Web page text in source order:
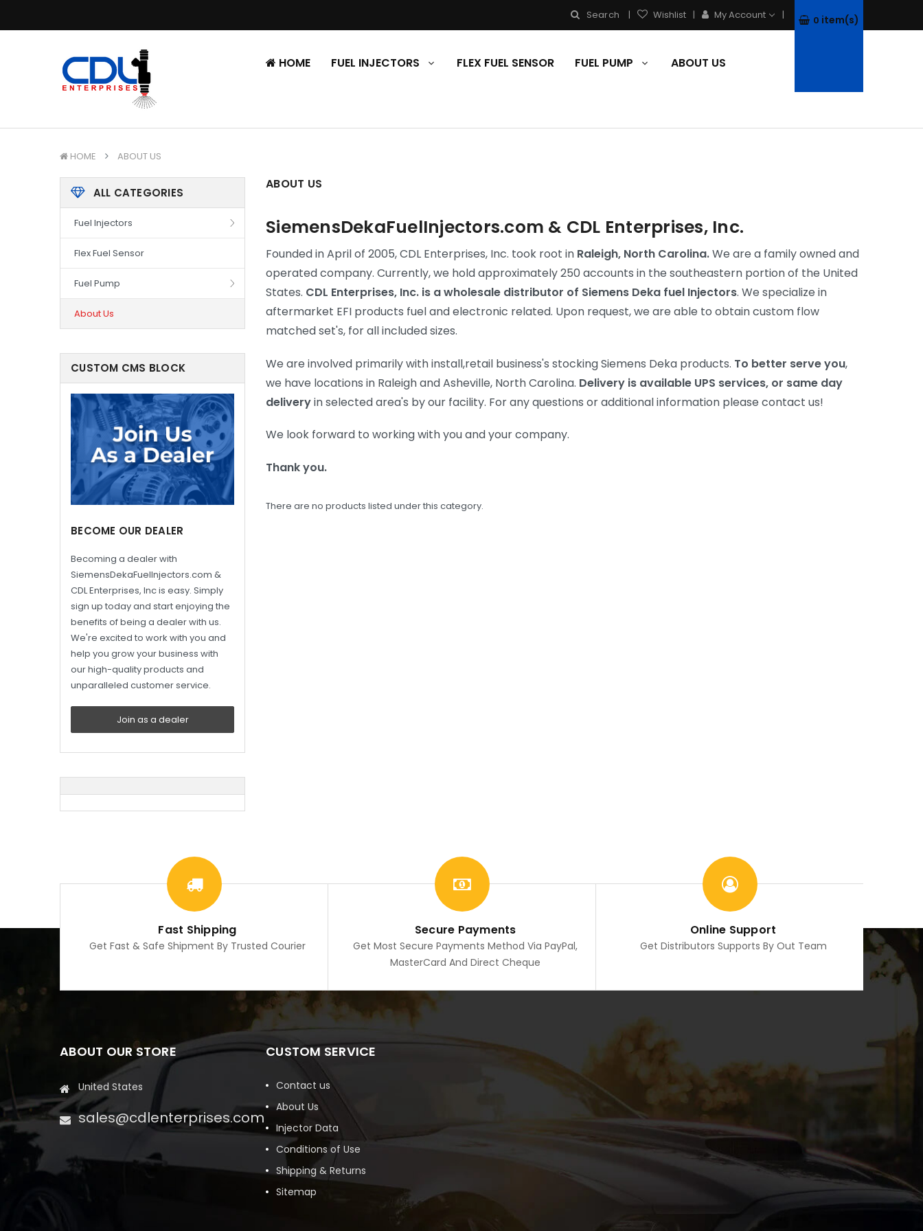
Search Wishlist My Account
HOME FUEL INJECTORS FLEX FUEL SENSOR FUEL PUMP ABOUT US
0 item(s)
HOME ABOUT US
ALL CATEGORIES
Fuel Injectors
Flex Fuel Sensor
Fuel Pump
About Us
CUSTOM CMS BLOCK
BECOME OUR DEALER
Becoming a dealer with
SiemensDekaFuelInjectors.com &
CDL Enterprises, Inc is easy. Simply
sign up today and start enjoying the
benefits of being a dealer with us.
We're excited to work with you and
help you grow your business with
our high-quality products and
unparalleled customer service.
Join as a dealer
ABOUT US
SiemensDekaFuelInjectors.com & CDL Enterprises, Inc.
Founded in April of 2005, CDL Enterprises, Inc. took root in Raleigh, North Carolina.We are a family owned and
operated company. Currently, we hold approximately 250 accounts in the southeastern portion of the United
States. CDL Enterprises, Inc. is a wholesale distributor of Siemens Deka fuel Injectors. We specialize in
aftermarket EFI products fuel and electronic related. Upon request, we are able to obtain custom flow
matched set's, for all included sizes.
We are involved primarily with install,retail business's stocking Siemens Deka products. To better serve you,
we have locations in Raleigh and Asheville, North Carolina. Delivery is available UPS services, or same day
deliveryin selected area's by our facility. For any questions or additional information please contact us!
We look forward to working with you and your company.
Thank you.
There are no products listed under this category.
Fast Shipping
Get Fast & Safe Shipment By Trusted Courier
Secure Payments
Get Most Secure Payments Method Via PayPal,
MasterCard And Direct Cheque
Online Support
Get Distributors Supports By Out Team
ABOUT OUR STORE
United States
sales@cdlenterprises.com
CUSTOM SERVICE
Contact us
About Us
Injector Data
Conditions of Use
Shipping & Returns
Sitemap